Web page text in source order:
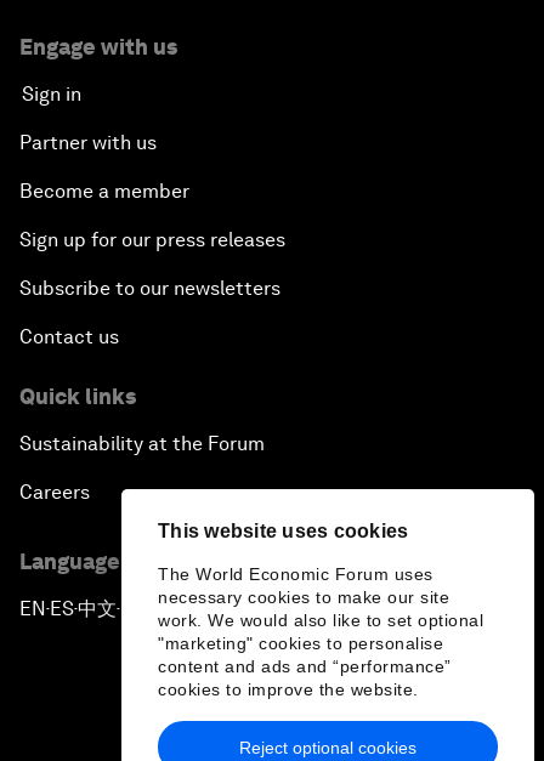
This website uses cookies
The World Economic Forum uses
necessary cookies to make our site
work. We would also like to set optional
"marketing" cookies to personalise
content and ads and “performance”
cookies to improve the website.
Reject optional cookies
Engage with us
Sign in
Partner with us
Become a member
Sign up for our press releases
Subscribe to our newsletters
Contact us
Quick links
Sustainability at the Forum
Careers
Language editions
EN ▪ES▪中文▪ 日本語